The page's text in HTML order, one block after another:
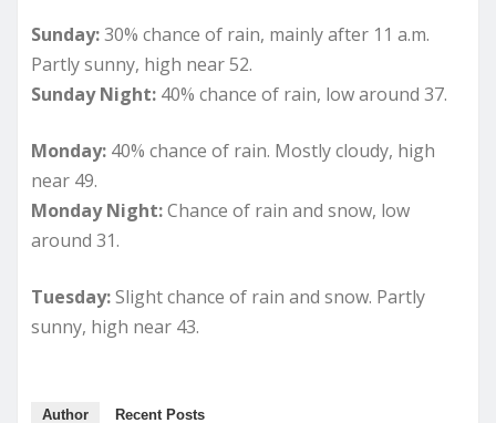
Sunday:30% chance of rain, mainly after 11 a.m.
Partly sunny, high near 52.
Sunday Night: 40% chance of rain, low around 37.
Monday: 40% chance of rain. Mostly cloudy, high
near 49.
Monday Night:Chance of rain and snow, low
around 31.
Tuesday:Slight chance of rain and snow. Partly
sunny, high near 43.
Author Recent Posts